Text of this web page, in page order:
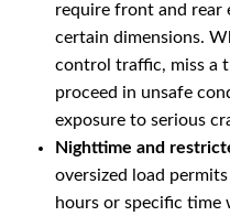
require front and rear
certain dimensions.
control traffic, miss a
proceed in unsafe
exposure to serious
Nighttime and
oversized load
hours or specific time